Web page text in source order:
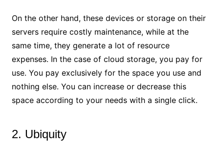
On the other hand, these devices or storage on their
servers require costly maintenance, while at the
same time, they generate a lot of resource
expenses. In the case of cloud storage, you pay for
use. You pay exclusively for the space you use and
nothing else. You can increase or decrease this
space according to your needs with a single click.
2. Ubiquity